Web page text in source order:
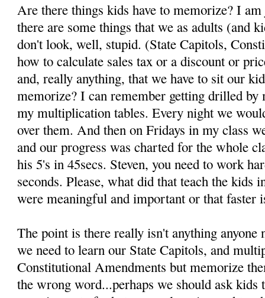
Are there things kids have to memorize? I
there are some things that we as adults (and
don't look, well, stupid. (State Capitols,
how to calculate sales tax or a discount or
and, really anything, that we have to sit our
memorize? I can remember getting drilled
my multiplication tables. Every night we
over them. And then on Fridays in my class
and our progress was charted for the whole
his 5's in 45secs. Steven, you need to work
seconds. Please, what did that teach the kids
were meaningful and important or that faster
The point is there really isn't anything anyone
we need to learn our State Capitols, and
Constitutional Amendments but memorize
the wrong word...perhaps we should ask